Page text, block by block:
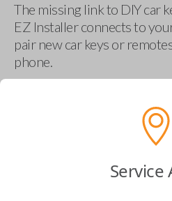
The missing link to DIY car
EZ Installer connects to
pair new car keys or
phone.
Buy now
Service